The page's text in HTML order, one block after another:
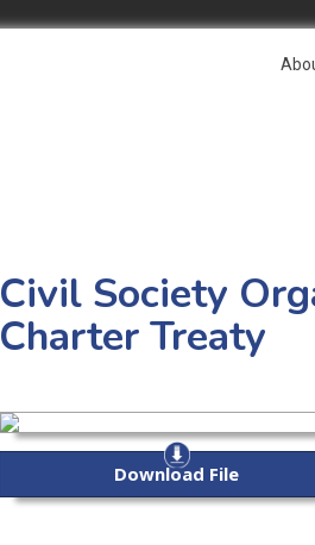
Civil Society
Charter Treaty
Download File